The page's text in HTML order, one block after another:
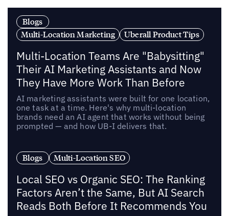
Blogs
Multi-Location Marketing
Uberall Product Tips
Multi-Location Teams Are "Babysitting"
Their AI Marketing Assistants and Now
They Have More Work Than Before
AI marketing assistants were built for one location,
one task at a time. Here's why multi-location
brands need an AI agent that works without being
prompted — and how UB-I delivers that.
Blogs Multi-Location SEO
Local SEO vs Organic SEO: The Ranking
Factors Aren’t the Same, But AI Search
Reads Both Before It Recommends You